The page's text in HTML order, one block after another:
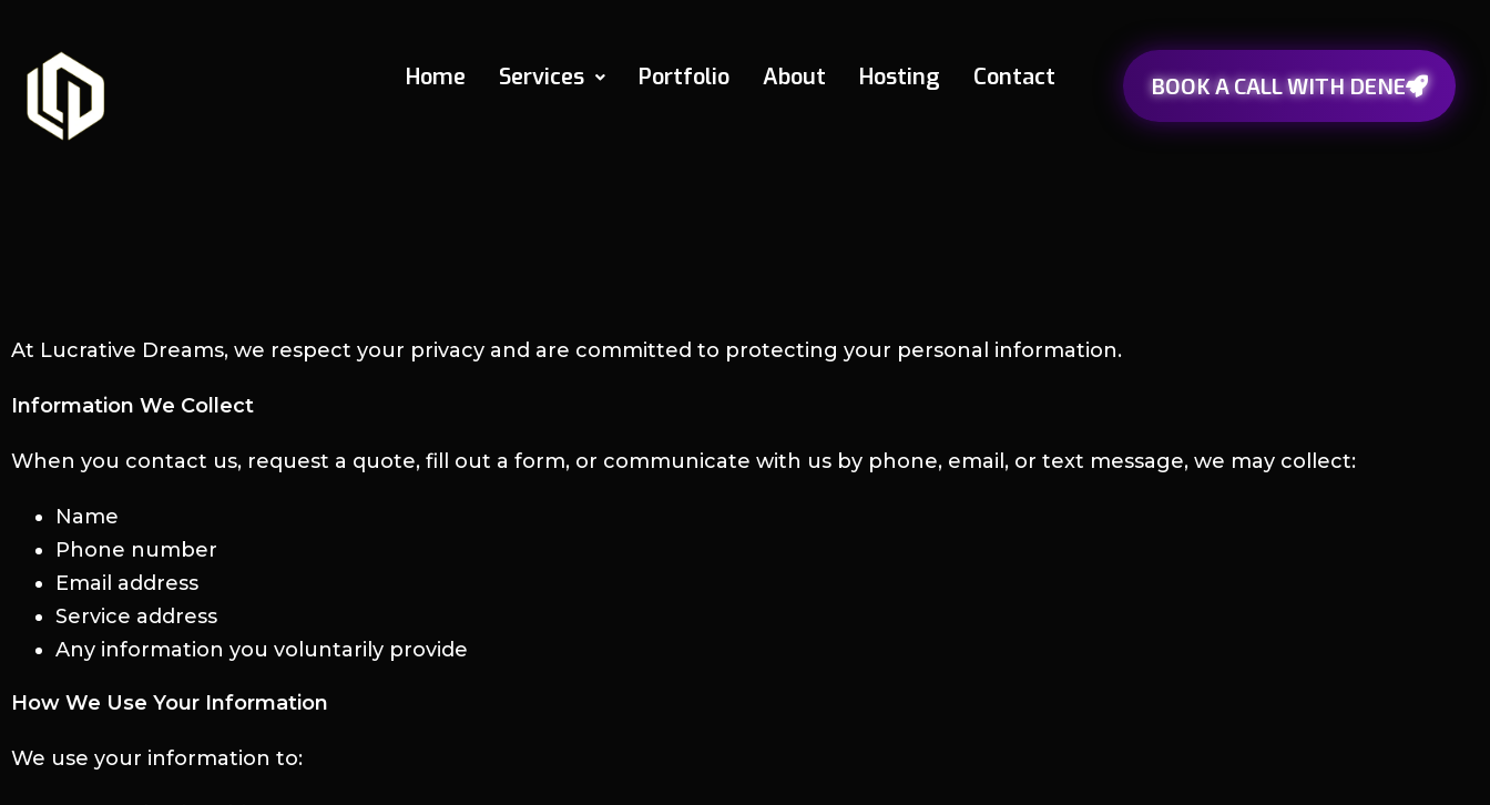
Home Services Portfolio About Hosting Contact BOOK A CALL WITH DENE
At Lucrative Dreams, we respect your privacy and are committed to protecting your personal information.
Information We Collect
When you contact us, request a quote, fill out a form, or communicate with us by phone, email, or text message, we may collect:
Name
Phone number
Email address
Service address
Any information you voluntarily provide
How We Use Your Information
We use your information to: